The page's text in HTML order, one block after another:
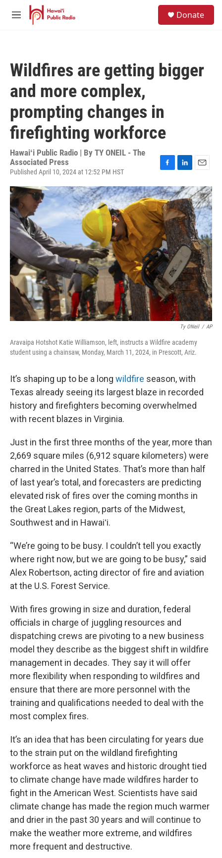
Skip to main content
M
Donate
Wildfires are getting bigger
and more complex,
prompting changes in
firefighting workforce
Hawaiʻi Public Radio | By TY ONEIL - The
Associated Press
Published April 10, 2024 at 12:52 PM HST
F
c
e
b
o
o
k
L
n
k
e
d
I
n
E
a
i
l
Ty ONeil / AP
Aravaipa Hotshot Katie Williamson, left, instructs a Wildfire academy
student using a chainsaw, Monday, March 11, 2024, in Prescott, Ariz.
It’s shaping up to be a long wildfire season, with
Texas already seeing its largest blaze in recorded
history and firefighters becoming overwhelmed
with recent blazes in Virginia.
Just in the first three months of the year, more than
2,669 square miles (6,912 square kilometers) were
charred in the United States. That’s more than half
of last year’s total, and forecasters are predicting
elevated risk of fires over the coming months in
the Great Lakes region, parts of the Midwest,
Southwest and in Hawaiʻi.
“We’re going to be busy. I couldn’t tell you exactly
where right now, but we are going to be busy,” said
Alex Robertson, acting director of fire and aviation
at the U.S. Forest Service.
With fires growing in size and duration, federal
officials in charge of juggling resources and
dispatching crews are pivoting to a new business
model they describe as the biggest shift in wildfire
management in decades. They say it will offer
more flexibility when responding to wildfires and
ensure that there are more personnel with the
training and qualifications needed to deal with the
most complex fires.
It’s an idea that has been circulating for years due
to the strain put on the wildland firefighting
workforce as heat waves and historic drought tied
to climate change have made wildfires harder to
fight in the American West. Scientists have said
climate change has made the region much warmer
and drier in the past 30 years and will continue to
make the weather more extreme, and wildfires
more frequent and destructive.